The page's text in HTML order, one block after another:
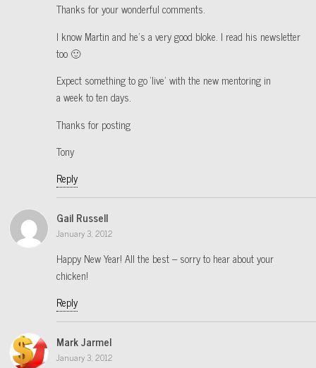
Thanks for your wonderful comments.
I know Martin and he’s a very good bloke. I read his newsletter
too 🙂
Expect something to go ‘live’ with the new mentoring in
a week to ten days.
Thanks for posting
Tony
Reply
Gail Russell
January 3, 2012
Happy New Year! All the best – sorry to hear about your
chicken!
Reply
Mark Jarmel
January 3, 2012